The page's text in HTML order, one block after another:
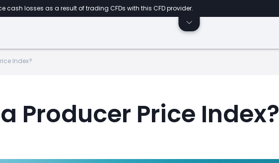
cash losses as a result of trading CFDs with this CFD provider.
Index?
Producer Price Index?